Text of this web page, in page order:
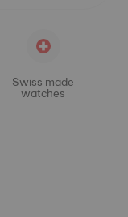
Swiss made
watches